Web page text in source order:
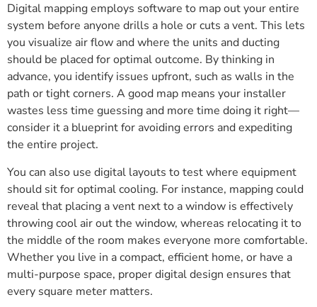
Digital mapping employs software to map out your entire
system before anyone drills a hole or cuts a vent. This lets
you visualize air flow and where the units and ducting
should be placed for optimal outcome. By thinking in
advance, you identify issues upfront, such as walls in the
path or tight corners. A good map means your installer
wastes less time guessing and more time doing it right—
consider it a blueprint for avoiding errors and expediting
the entire project.
You can also use digital layouts to test where equipment
should sit for optimal cooling. For instance, mapping could
reveal that placing a vent next to a window is effectively
throwing cool air out the window, whereas relocating it to
the middle of the room makes everyone more comfortable.
Whether you live in a compact, efficient home, or have a
multi-purpose space, proper digital design ensures that
every square meter matters.